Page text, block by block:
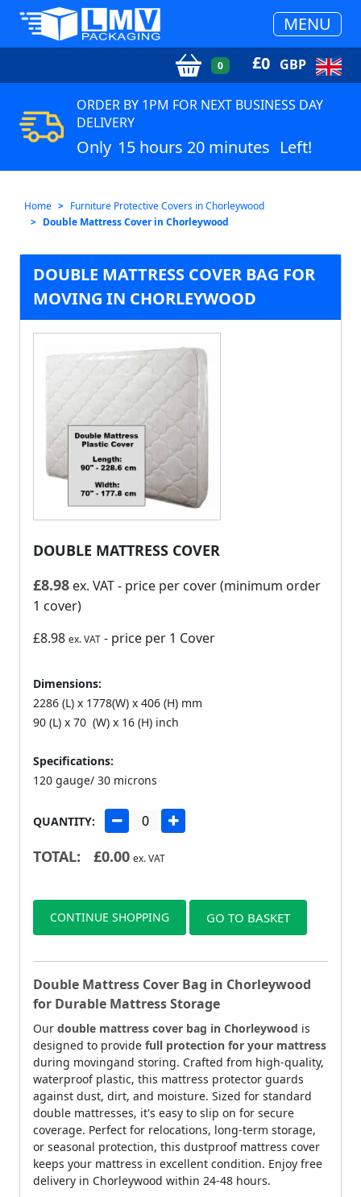
MENU
0 £0 GBP
ORDER BY 1PM FOR NEXT BUSINESS DAY
DELIVERY
Only 15 hours 20 minutes Left!
Home
Furniture Protective Covers in Chorleywood
Double Mattress Cover in Chorleywood
DOUBLE MATTRESS COVER BAG FOR
MOVING IN CHORLEYWOOD
DOUBLE MATTRESS COVER
£8.98 ex. VAT- price per cover (minimum order
1 cover)
£8.98 ex. VAT - price per 1 Cover
Dimensions:
2286 (L) x 1778(W) x 406 (H) mm
90 (L) x 70 (W) x 16 (H) inch
Specifications:
120 gauge/ 30 microns
QUANTITY:
TOTAL: £0.00 ex. VAT
CONTINUE SHOPPING GO TO BASKET
Double Mattress Cover Bag in Chorleywood
for Durable Mattress Storage
Our double mattress cover bag in Chorleywood is
designed to provide full protection for your mattress
during movingand storing. Crafted from high-quality,
waterproof plastic, this mattress protector guards
against dust, dirt, and moisture. Sized for standard
double mattresses, it's easy to slip on for secure
coverage. Perfect for relocations, long-term storage,
or seasonal protection, this dustproof mattress cover
keeps your mattress in excellent condition. Enjoy free
delivery in Chorleywood within 24-48 hours.